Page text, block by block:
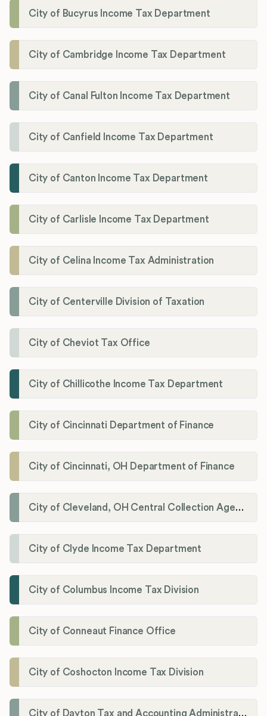
City of Bucyrus Income Tax Department
City of Cambridge Income Tax Department
City of Canal Fulton Income Tax Department
City of Canfield Income Tax Department
City of Canton Income Tax Department
City of Carlisle Income Tax Department
City of Celina Income Tax Administration
City of Centerville Division of Taxation
City of Cheviot Tax Office
City of Chillicothe Income Tax Department
City of Cincinnati Department of Finance
City of Cincinnati, OH Department of Finance
City of Cleveland, OH Central Collection Agency
City of Clyde Income Tax Department
City of Columbus Income Tax Division
City of Conneaut Finance Office
City of Coshocton Income Tax Division
City of Dayton Tax and Accounting Administration